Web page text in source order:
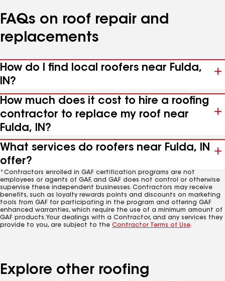
FAQs on roof repair and
replacements
How do I find local roofers near Fulda,
IN?
How much does it cost to hire a roofing
contractor to replace my roof near
Fulda, IN?
What services do roofers near Fulda, IN
offer?
*Contractors enrolled in GAF certification programs are not
employees or agents of GAF, and GAF does not control or otherwise
supervise these independent businesses. Contractors may receive
benefits, such as loyalty rewards points and discounts on marketing
tools from GAF for participating in the program and offering GAF
enhanced warranties, which require the use of a minimum amount of
GAF products. Your dealings with a Contractor, and any services they
provide to you, are subject to the Contractor Terms of Use.
Explore other roofing